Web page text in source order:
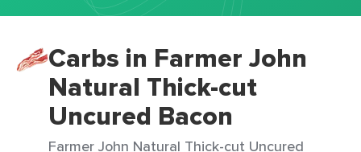
Carbs in Farmer John
Natural Thick-cut
Uncured Bacon
Farmer John Natural Thick-cut Uncured